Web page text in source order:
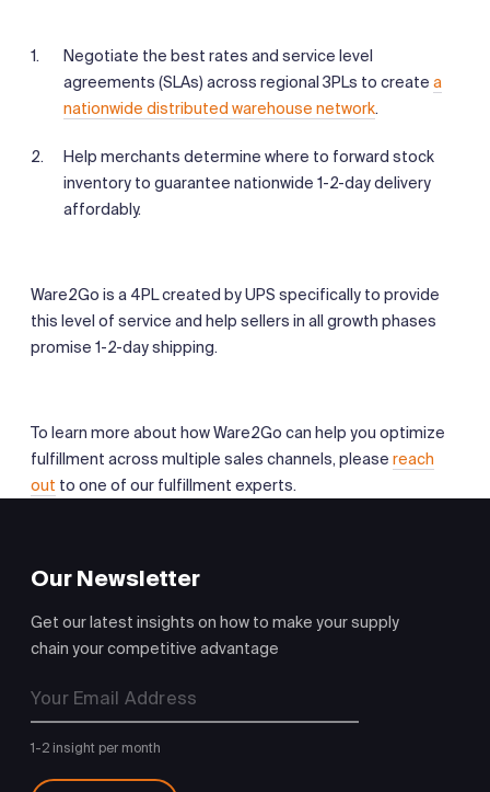
Negotiate the best rates and service level
agreements (SLAs) across regional 3PLs to create a
nationwide distributed warehouse network.
Help merchants determine where to forward stock
inventory to guarantee nationwide 1-2-day delivery
affordably.
Ware2Go is a 4PL created by UPS specifically to provide
this level of service and help sellers in all growth phases
promise 1-2-day shipping.
To learn more about how Ware2Go can help you optimize
fulfillment across multiple sales channels, please reach
out to one of our fulfillment experts.
Our Newsletter
Get our latest insights on how to make your supply
chain your competitive advantage
1-2 insight per month